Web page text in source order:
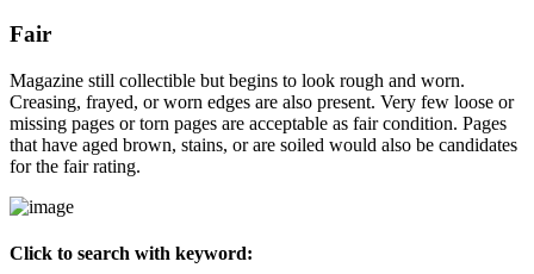
Fair
Magazine still collectible but begins to look rough and worn.
Creasing, frayed, or worn edges are also present. Very few loose or
missing pages or torn pages are acceptable as fair condition. Pages
that have aged brown, stains, or are soiled would also be candidates
for the fair rating.
Click to search with keyword: